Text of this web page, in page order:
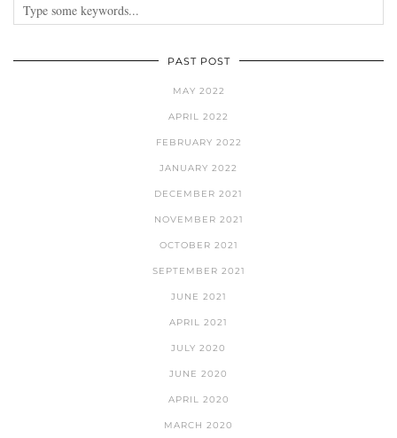
PAST POST
MAY 2022
APRIL 2022
FEBRUARY 2022
JANUARY 2022
DECEMBER 2021
NOVEMBER 2021
OCTOBER 2021
SEPTEMBER 2021
JUNE 2021
APRIL 2021
JULY 2020
JUNE 2020
APRIL 2020
MARCH 2020